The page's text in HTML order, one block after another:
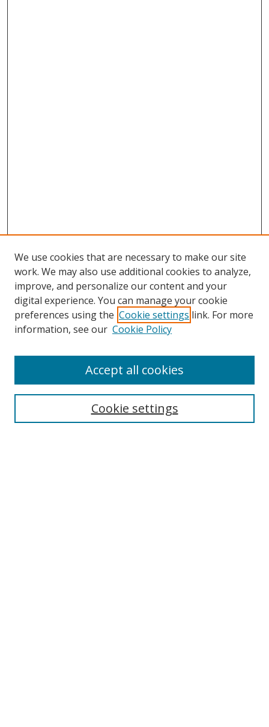
Search
Select context to search:
We use cookies that are necessary to make our site
work. We may also use additional cookies to analyze,
improve, and personalize our content and your
digital experience. You can manage your cookie
preferences using the Cookie settings link. For more
information, see our Cookie Policy
Cookie settings
Accept all cookies